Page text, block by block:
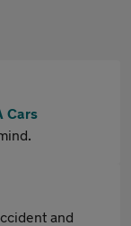
Cars
and